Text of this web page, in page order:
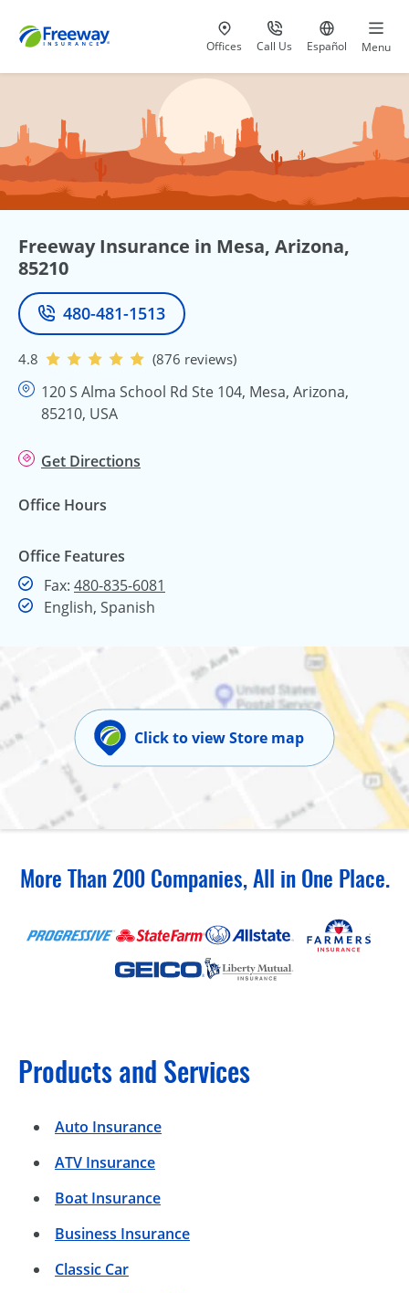
Visit our
Offices Call Us
at 800-777-5620
Go to site
Español Menu
Freeway Insurance in Mesa, Arizona,
85210
Phone
480-481-1513
4.8 (876 reviews)
120 S Alma School Rd Ste 104, Mesa, Arizona,
85210, USA
Get Directions
Office Hours
Office Features
Fax: 480-835-6081
English, Spanish
Click to view Store map
More Than 200 Companies, All in One Place.
Products and Services
Auto Insurance
ATV Insurance
Boat Insurance
Business Insurance
Classic Car